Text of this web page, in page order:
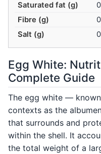
Saturated fat (g)
0
Fibre (g)
0
Salt (g)
Egg White:
Complete Guide
The egg white —
contexts as the
that surrounds and
within the shell. It
the total weight of a